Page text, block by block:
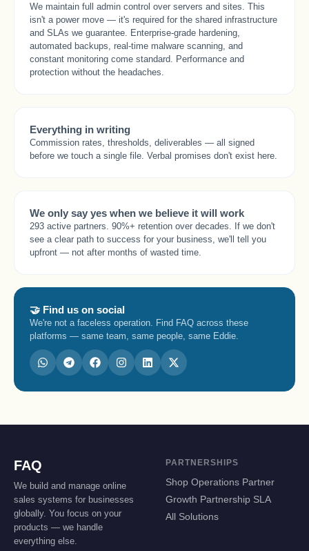
We maintain full admin control over servers and sites. This
isn't a power move — it's required for the shared infrastructure
and SLAs we guarantee. Enterprise-grade hardening,
automated backups, real-time malware scanning, and
constant monitoring come standard. Performance and
protection without the headaches.
Everything in writing
Commission rates, thresholds, deliverables — all signed
before we touch a single file. Verbal promises don't exist here.
We only say yes when we believe it will work
293 active partners. 90%+ retention over decades. If we don't
see a clear path to success for your business, we'll tell you
upfront — not after months of wasted time.
🤝 Find us on social
We're not a faceless operation. Find FAQ across these
platforms — same team, same people, same Eddie.
FAQ
We build and manage online
sales systems for businesses
globally. You focus on your
products — we handle
everything else.
PARTNERSHIPS
Shop Operations Partner
Growth Partnership SLA
All Solutions